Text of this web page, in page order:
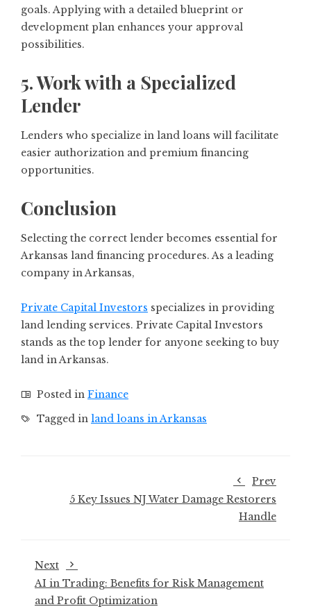
goals. Applying with a detailed blueprint or
development plan enhances your approval
possibilities.
5. Work with a Specialized
Lender
Lenders who specialize in land loans will facilitate
easier authorization and premium financing
opportunities.
Conclusion
Selecting the correct lender becomes essential for
Arkansas land financing procedures. As a leading
company in Arkansas,
Private Capital Investors specializes in providing
land lending services. Private Capital Investors
stands as the top lender for anyone seeking to buy
land in Arkansas.
Posted in Finance
Tagged in land loans in Arkansas
Prev
5 Key Issues NJ Water Damage Restorers
Handle
Next
AI in Trading: Benefits for Risk Management
and Profit Optimization